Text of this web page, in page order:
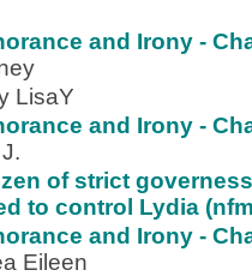
and Irony -
LisaY
and Irony -
of strict
to control Lydia
and Irony -
Eileen